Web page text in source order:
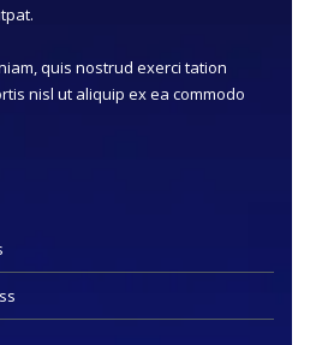
quis nostrud exerci tation
nisl ut aliquip ex ea commodo